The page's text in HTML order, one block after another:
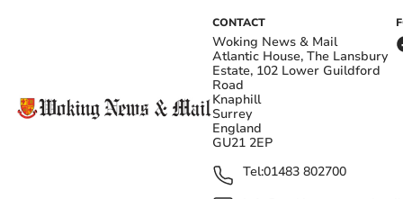
CONTACT
Woking News & Mail
Atlantic House, The Lansbury
Estate, 102 Lower Guildford
Road
Knaphill
Surrey
England
GU21 2EP
Tel:01483 802700